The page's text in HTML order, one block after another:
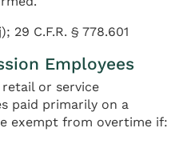
29 C.F.R. § 778.601
Employees
retail or service
paid primarily on a
exempt from overtime if: